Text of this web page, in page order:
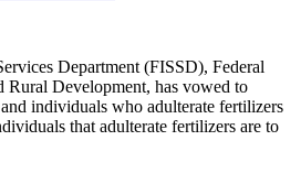
Department (FISSD), Federal
Development, has vowed to
individuals who adulterate fertilizers
that adulterate fertilizers are to